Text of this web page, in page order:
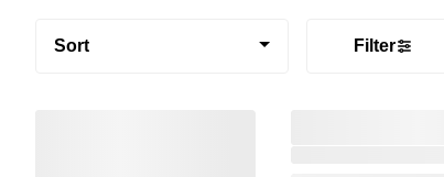
Sort Filter